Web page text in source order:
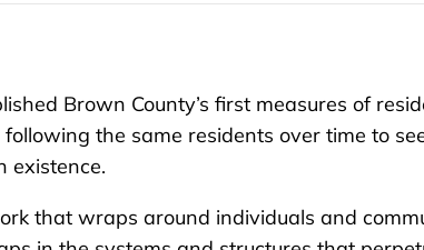
Brown County’s first measures of
the same residents over time to
existence.
that wraps around individuals and